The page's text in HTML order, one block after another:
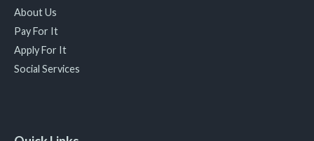
About Us
Pay For It
Apply For It
Social Services